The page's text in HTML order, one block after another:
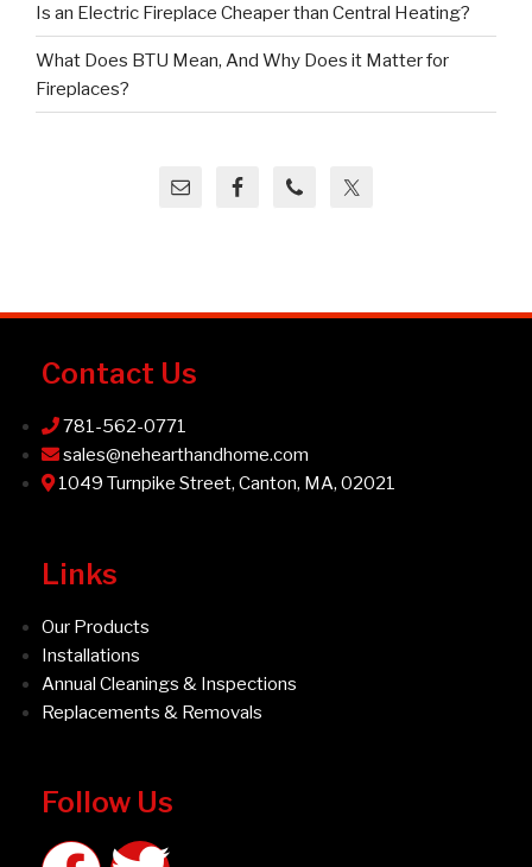
Is an Electric Fireplace Cheaper than Central Heating?
What Does BTU Mean, And Why Does it Matter for
Fireplaces?
Contact Us
781-562-0771
sales@nehearthandhome.com
1049 Turnpike Street, Canton, MA, 02021
Links
Our Products
Installations
Annual Cleanings & Inspections
Replacements & Removals
Follow Us